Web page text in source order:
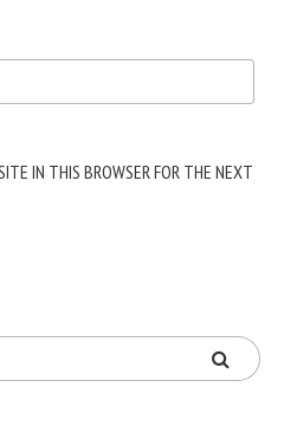
IN THIS BROWSER FOR THE NEXT